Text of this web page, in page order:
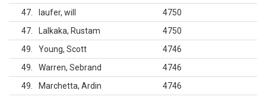
47
laufer, will
4750
47
Lalkaka, Rustam
4750
49
Young, Scott
4746
49
Warren, Sebrand
4746
49
Marchetta, Ardin
4746